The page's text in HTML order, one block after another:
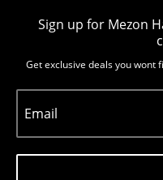
Sign up for Mezon
Get exclusive deals you wont
Email